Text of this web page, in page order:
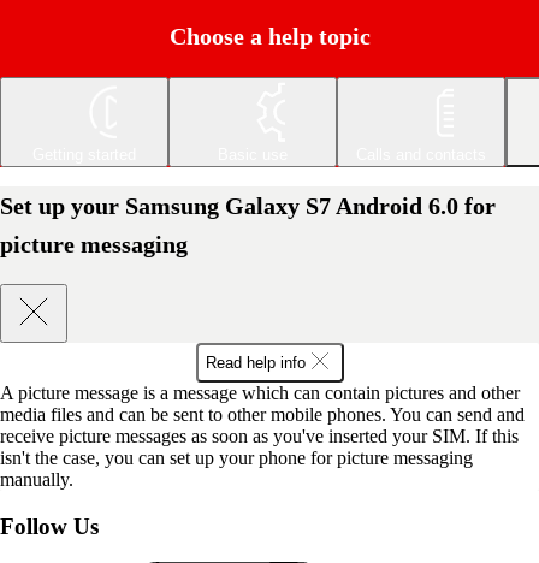
Choose a help topic
Set up your Samsung Galaxy S7 Android 6.0 for
picture messaging
Read help info
A picture message is a message which can contain pictures and other
media files and can be sent to other mobile phones. You can send and
receive picture messages as soon as you've inserted your SIM. If this
isn't the case, you can set up your phone for picture messaging
manually.
Follow Us